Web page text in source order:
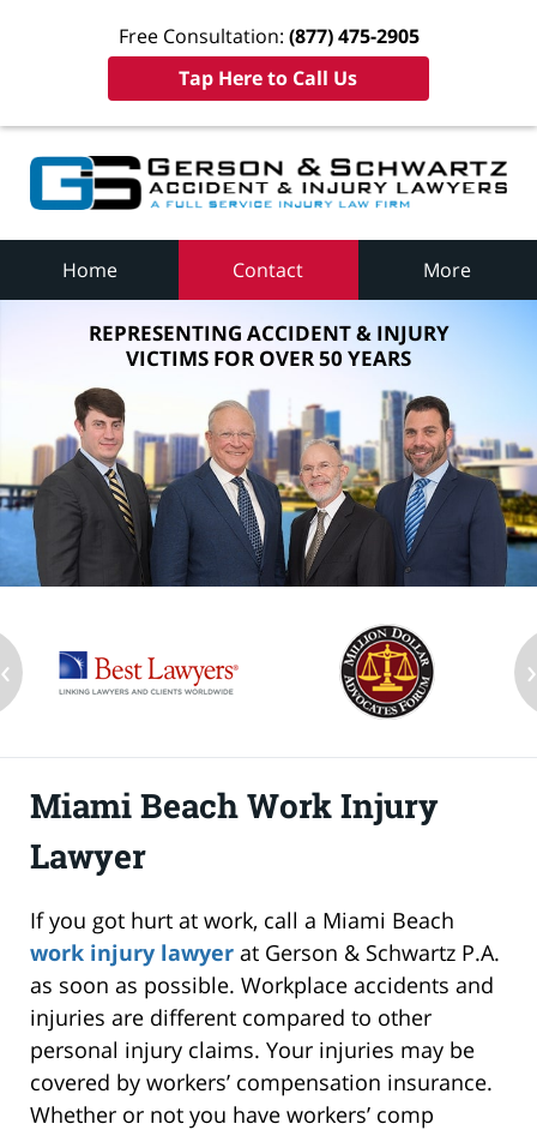
Free Consultation: (877) 475-2905
Tap Here to Call Us
Home Contact More
REPRESENTING ACCIDENT & INJURY
VICTIMS FOR OVER 50 YEARS
‹ ›
Miami Beach Work Injury
Lawyer
If you got hurt at work, call a Miami Beach
work injury lawyer at Gerson & Schwartz P.A.
as soon as possible. Workplace accidents and
injuries are different compared to other
personal injury claims. Your injuries may be
covered by workers’ compensation insurance.
Whether or not you have workers’ comp